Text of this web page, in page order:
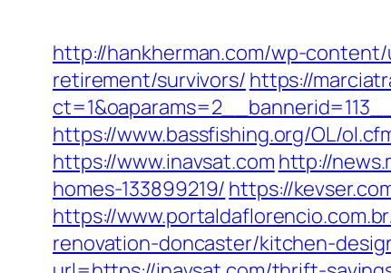
http://hankherman.com/wp-
retirement/survivors/ https://
https://www.bassfishing.org/OL/
https://www.inavsat.com http://
homes-133899219/ https://
https://
renovation-doncaster/kitchen-